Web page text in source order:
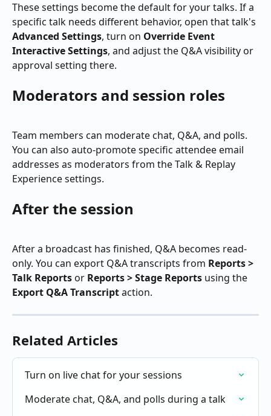
These settings become the default for your talks. If a
specific talk needs different behavior, open that talk's
Advanced Settings, turn on Override Event
Interactive Settings, and adjust the Q&A visibility or
approval setting there.
Moderators and session roles
Team members can moderate chat, Q&A, and polls.
You can also auto-promote specific attendee email
addresses as moderators from the Talk & Replay
Experience settings.
After the session
After a broadcast has finished, Q&A becomes read-
only. You can export Q&A transcripts from Reports >
Talk Reports or Reports > Stage Reports using the
Export Q&A Transcript action.
Related Articles
Turn on live chat for your sessions
Moderate chat, Q&A, and polls during a talk